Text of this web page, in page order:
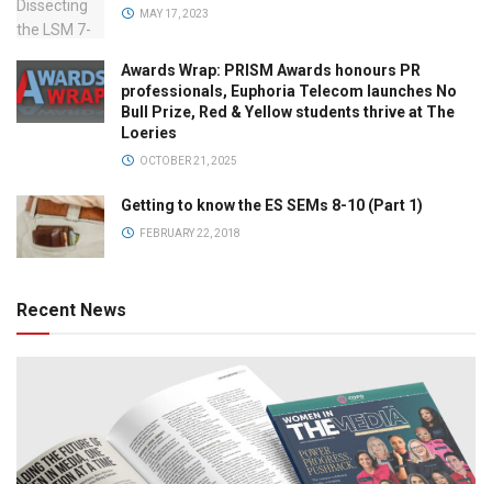
MAY 17, 2023
Awards Wrap: PRISM Awards honours PR
professionals, Euphoria Telecom launches No
Bull Prize, Red & Yellow students thrive at The
Loeries
OCTOBER 21, 2025
Getting to know the ES SEMs 8-10 (Part 1)
FEBRUARY 22, 2018
Recent News